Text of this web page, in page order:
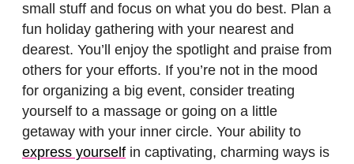
small stuff and focus on what you do best. Plan a
fun holiday gathering with your nearest and
dearest. You’ll enjoy the spotlight and praise from
others for your efforts. If you’re not in the mood
for organizing a big event, consider treating
yourself to a massage or going on a little
getaway with your inner circle. Your ability to
express yourself in captivating, charming ways is